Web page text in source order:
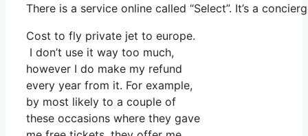
There is a service online called “Select”. It’s a
Cost to fly private jet to europe.
I don’t use it way too much,
however I do make my refund
every year from it. For example,
by most likely to a couple of
these occasions where they gave